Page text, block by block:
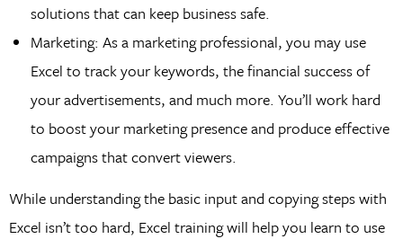
solutions that can keep business safe.
Marketing: As a marketing professional, you may use
Excel to track your keywords, the financial success of
your advertisements, and much more. You’ll work hard
to boost your marketing presence and produce effective
campaigns that convert viewers.
While understanding the basic input and copying steps with
Excel isn’t too hard, Excel training will help you learn to use